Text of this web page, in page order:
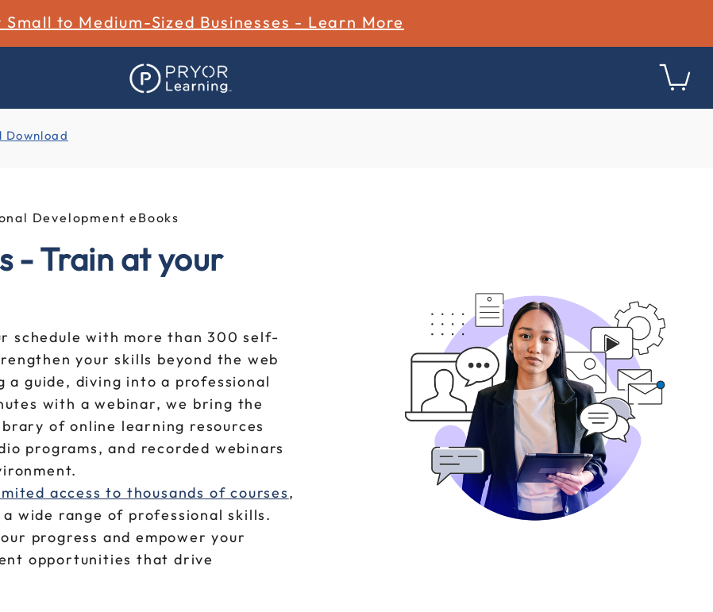
to Medium-Sized Businesses - Learn More
Download
Development eBooks
- Train at your
schedule with more than 300 self-
your skills beyond the web
a guide, diving into a professional
with a webinar, we bring the
of online learning resources
programs, and recorded webinars
access to thousands of courses,
wide range of professional skills.
progress and empower your
opportunities that drive